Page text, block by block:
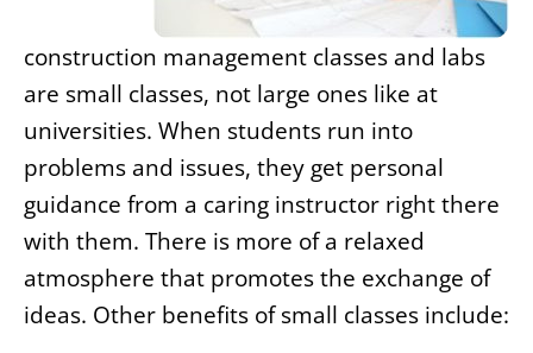
construction management classes and labs
are small classes, not large ones like at
universities. When students run into
problems and issues, they get personal
guidance from a caring instructor right there
with them. There is more of a relaxed
atmosphere that promotes the exchange of
ideas. Other benefits of small classes include: